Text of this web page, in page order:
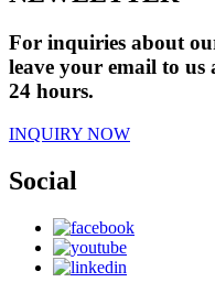
For inquiries about
leave your email to
24 hours.
INQUIRY NOW
Social